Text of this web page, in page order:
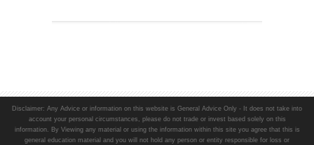
Disclaimer: Any Advice or information on this website is General Advice Only - It does not take into
account your personal circumstances, please do not trade or invest based solely on this
information. By Viewing any material or using the information within this site you agree that this is
general education material and you will not hold any person or entity responsible for loss or